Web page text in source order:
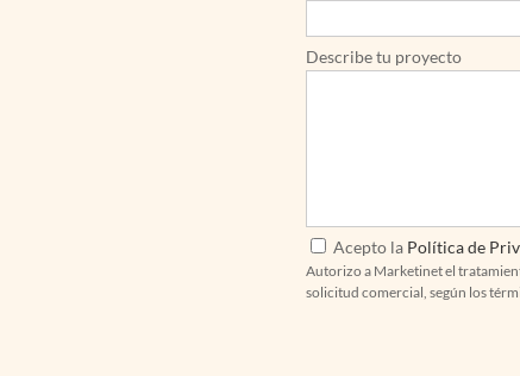
Describe tu proyecto
Acepto la Política de
Autorizo a Marketinet el
solicitud comercial, según los